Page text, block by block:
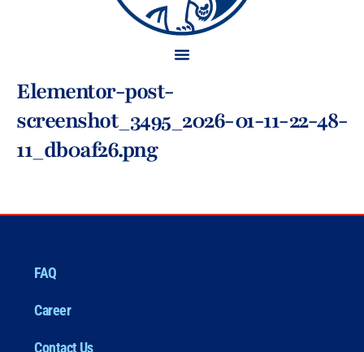
Elementor-post-
screenshot_3495_2026-01-11-22-48-
11_db0af26.png
FAQ
Career
Contact Us